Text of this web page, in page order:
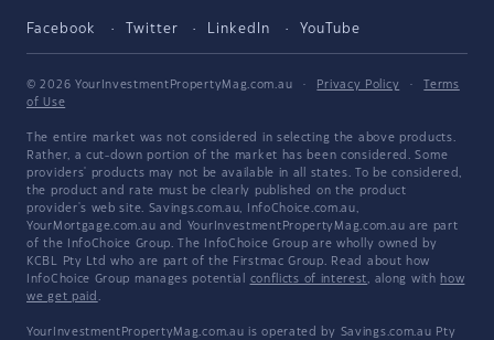
Facebook Twitter LinkedIn YouTube
© 2026 YourInvestmentPropertyMag.com.au · Privacy Policy ·
Terms
of Use
The entire market was not considered in selecting the above products.
Rather, a cut-down portion of the market has been considered. Some
providers' products may not be available in all states. To be considered,
the product and rate must be clearly published on the product
provider's web site. Savings.com.au, InfoChoice.com.au,
YourMortgage.com.au and YourInvestmentPropertyMag.com.au are part
of the InfoChoice Group. The InfoChoice Group are wholly owned by
KCBL Pty Ltd who are part of the Firstmac Group. Read about how
InfoChoice Group manages potential conflicts of interest, along with how
we get paid .
YourInvestmentPropertyMag.com.au is operated by Savings.com.au Pty